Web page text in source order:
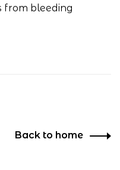
from bleeding
Back to home